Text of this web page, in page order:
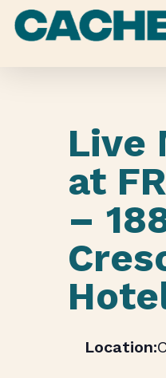
Skip
Live
at
–